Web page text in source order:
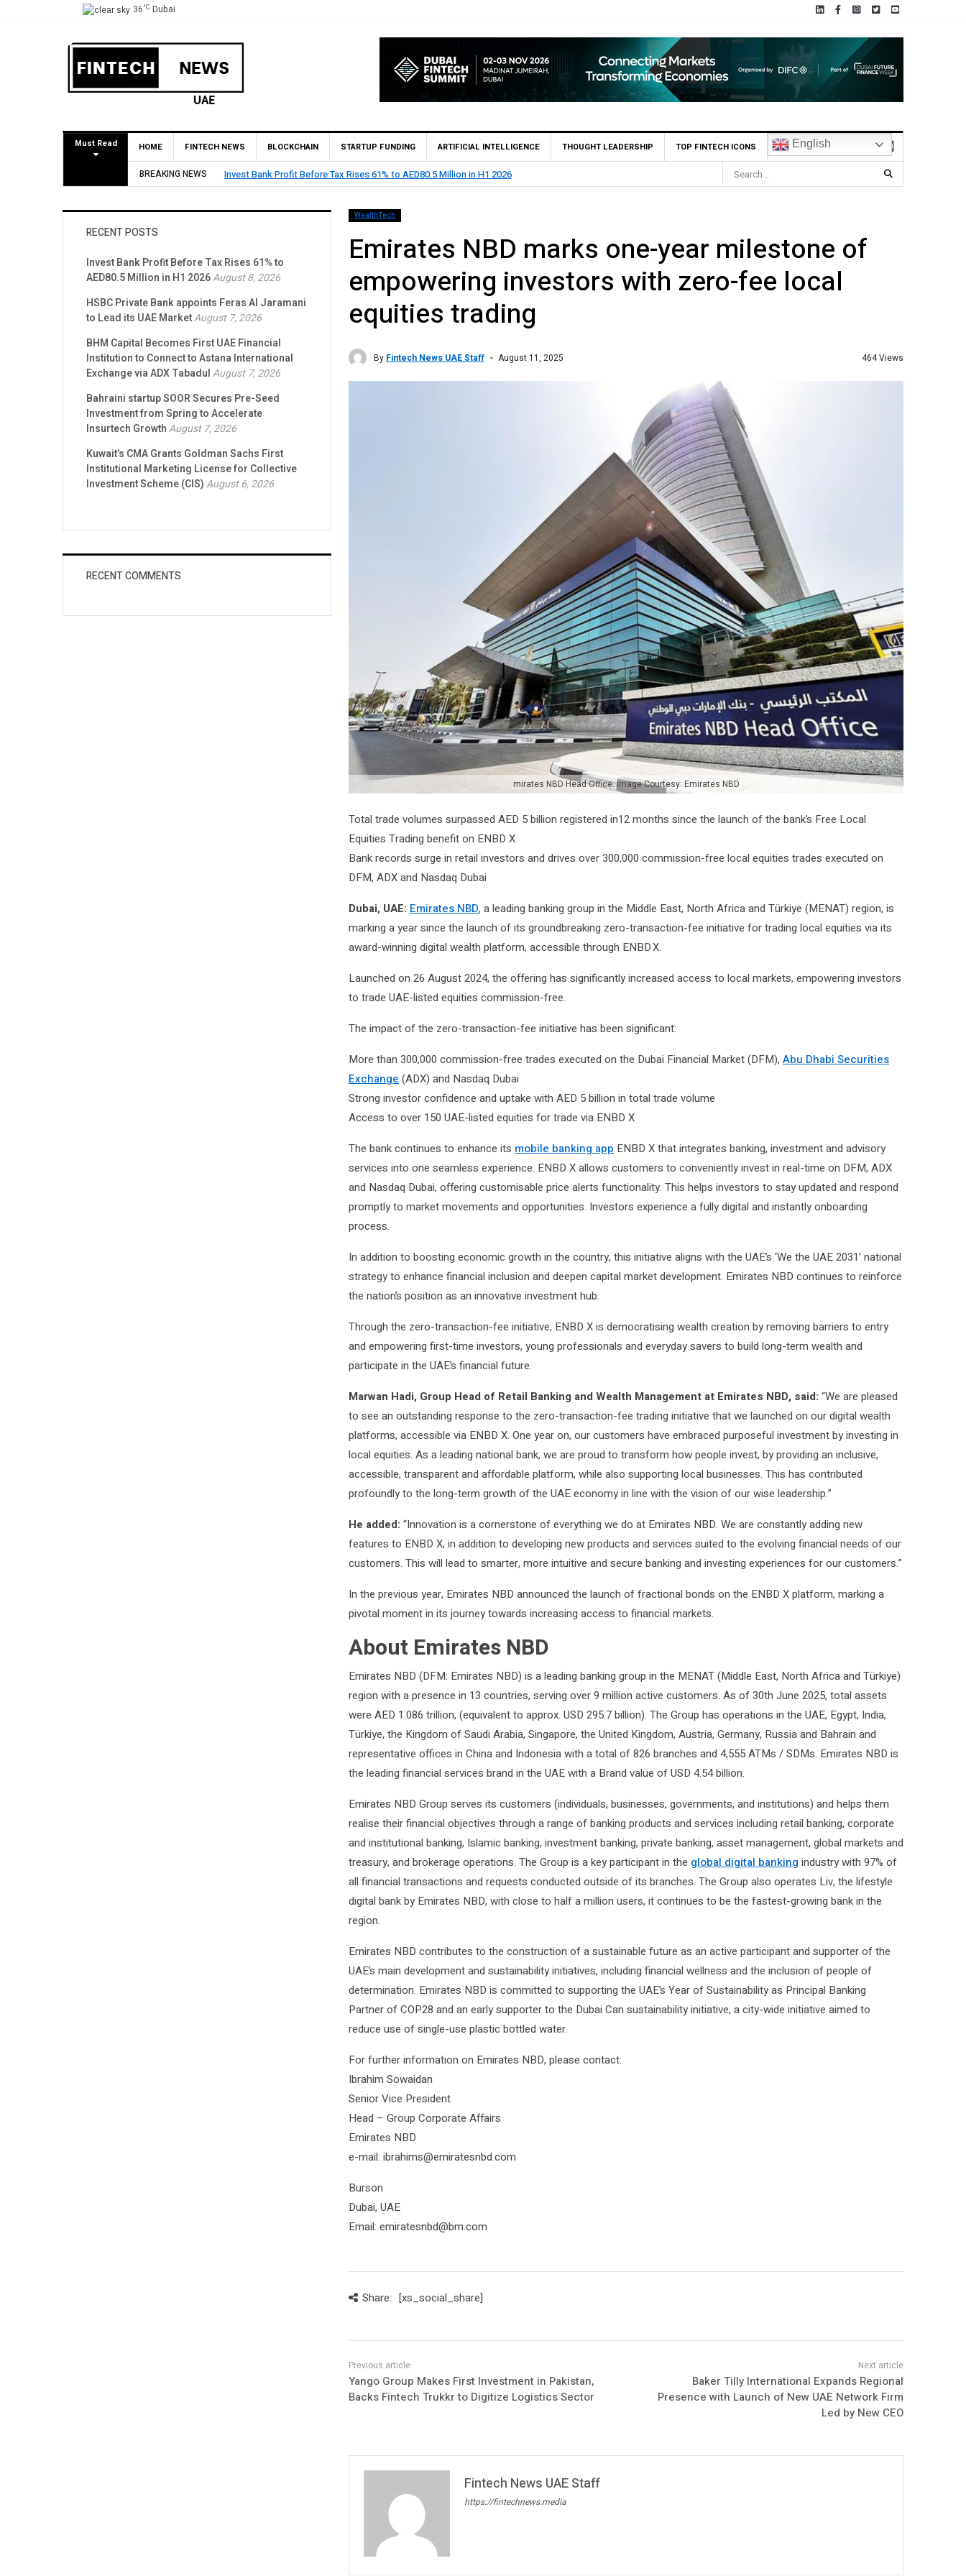
36°C Dubai
Must Read HOME FINTECH NEWS BLOCKCHAIN STARTUP FUNDING ARTIFICIAL INTELLIGENCE THOUGHT LEADERSHIP TOP FINTECH ICONS English
BREAKING NEWS HSBC Private Bank appoints Feras Al Jaramani to Lead its UAE Market
WealthTech
Emirates NBD marks one-year milestone of
empowering investors with zero-fee local
equities trading
By Fintech News UAE Staff August 11, 2025 464 Views
mirates NBD Head Office. Image Courtesy: Emirates NBD
​​​​​Total trade volumes surpassed AED 5 billion registered in12 months since the launch of the bank’s Free Local
Equities Trading benefit on ENBD X
Bank records surge in retail investors and drives over 300,000 commission-free local equities trades executed on
DFM, ADX and Nasdaq Dubai
Dubai, UAE: Emirates NBD, a leading banking group in the Middle East, North Africa and Türkiye (MENAT) region, is
marking a year since the launch of its groundbreaking zero-transaction-fee initiative for trading local equities via its
award-winning digital wealth platform, accessible through ENBD X.
Launched on 26 August 2024, the offering has significantly increased access to local markets, empowering investors
to trade UAE-listed equities commission-free.
The impact of the zero-transaction-fee initiative has been significant:
More than 300,000 commission-free trades executed on the Dubai Financial Market (DFM), Abu Dhabi Securities
Exchange (ADX) and Nasdaq Dubai
Strong investor confidence and uptake with AED 5 billion in total trade volume
Access to over 150 UAE-listed equities for trade via ENBD X
The bank continues to enhance its mobile banking app ENBD X that integrates banking, investment and advisory
services into one seamless experience. ENBD X allows customers to conveniently invest in real-time on DFM, ADX
and Nasdaq Dubai, offering customisable price alerts functionality. This helps investors to stay updated and respond
promptly to market movements and opportunities. Investors experience a fully digital and instantly onboarding
process.
In addition to boosting economic growth in the country, this initiative aligns with the UAE’s ‘We the UAE 2031’ national
strategy to enhance financial inclusion and deepen capital market development. Emirates NBD continues to reinforce
the nation’s position as an innovative investment hub.
Through the zero-transaction-fee initiative, ENBD X is democratising wealth creation by removing barriers to entry
and empowering first-time investors, young professionals and everyday savers to build long-term wealth and
participate in the UAE’s financial future.
Marwan Hadi, Group Head of Retail Banking and Wealth Management at Emirates NBD, said: “We are pleased
to see an outstanding response to the zero-transaction-fee trading initiative that we launched on our digital wealth
platforms, accessible via ENBD X. One year on, our customers have embraced purposeful investment by investing in
local equities. As a leading national bank, we are proud to transform how people invest, by providing an inclusive,
accessible, transparent and affordable platform, while also supporting local businesses. This has contributed
profoundly to the long-term growth of the UAE economy in line with the vision of our wise leadership.”
He added: “Innovation is a cornerstone of everything we do at Emirates NBD. We are constantly adding new
features to ENBD X, in addition to developing new products and services suited to the evolving financial needs of our
customers. This will lead to smarter, more intuitive and secure banking and investing experiences for our customers.”
In the previous year, Emirates NBD announced the launch of fractional bonds on the ENBD X platform, marking a
pivotal moment in its journey towards increasing access to financial markets.
About Emirates NBD
Emirates NBD (DFM: Emirates NBD) is a leading banking group in the MENAT (Middle East, North Africa and Türkiye)
region with a presence in 13 countries, serving over 9 million active customers. As of 30th June 2025, total assets
were AED 1.086 trillion, (equivalent to approx. USD 295.7 billion). The Group has operations in the UAE, Egypt, India,
Türkiye, the Kingdom of Saudi Arabia, Singapore, the United Kingdom, Austria, Germany, Russia and Bahrain and
representative offices in China and Indonesia with a total of 826 branches and 4,555 ATMs / SDMs. Emirates NBD is
the leading financial services brand in the UAE with a Brand value of USD 4.54 billion.
Emirates NBD Group serves its customers (individuals, businesses, governments, and institutions) and helps them
realise their financial objectives through a range of banking products and services including retail banking, corporate
and institutional banking, Islamic banking, investment banking, private banking, asset management, global markets and
treasury, and brokerage operations. The Group is a key participant in the global digital banking industry with 97% of
all financial transactions and requests conducted outside of its branches. The Group also operates Liv, the lifestyle
digital bank by Emirates NBD, with close to half a million users, it continues to be the fastest-growing bank in the
region.
Emirates NBD contributes to the construction of a sustainable future as an active participant and supporter of the
UAE’s main development and sustainability initiatives, including financial wellness and the inclusion of people of
determination. Emirates NBD is committed to supporting the UAE’s Year of Sustainability as Principal Banking
Partner of COP28 and an early supporter to the Dubai Can sustainability initiative, a city-wide initiative aimed to
reduce use of single-use plastic bottled water.
For further information on Emirates NBD, please contact:
Ibrahim Sowaidan
Senior Vice President
Head – Group Corporate Affairs
Emirates NBD
e-mail: ibrahims@emiratesnbd.com
Burson
Dubai, UAE
Email: emiratesnbd@bm.com
Share: [xs_social_share]
Yango Group Makes First Investment in Pakistan,
Backs Fintech Trukkr to Digitize Logistics Sector
Baker Tilly International Expands Regional
Presence with Launch of New UAE Network Firm
Led by New CEO
Fintech News UAE Staff
https://fintechnews.media
RECENT POSTS
Invest Bank Profit Before Tax Rises 61% to
AED80.5 Million in H1 2026August 8, 2026
HSBC Private Bank appoints Feras Al Jaramani
to Lead its UAE MarketAugust 7, 2026
BHM Capital Becomes First UAE Financial
Institution to Connect to Astana International
Exchange via ADX TabadulAugust 7, 2026
Bahraini startup SOOR Secures Pre-Seed
Investment from Spring to Accelerate
Insurtech GrowthAugust 7, 2026
Kuwait’s CMA Grants Goldman Sachs First
Institutional Marketing License for Collective
Investment Scheme (CIS)August 6, 2026
RECENT COMMENTS